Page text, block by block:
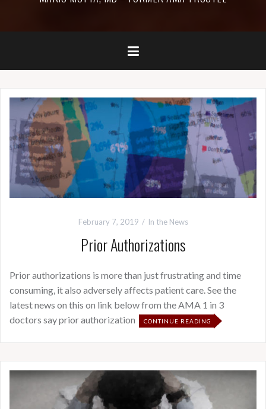
February 7, 2019 In the News
Prior Authorizations
Prior authorizations is more than just frustrating and time
consuming, it also adversely affects patient care. See the
latest news on this on link below from the AMA 1 in 3
doctors say prior authorization
CONTINUE READING